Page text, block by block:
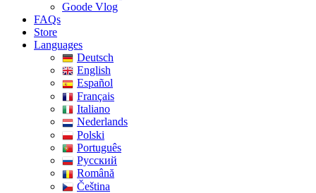
Goode Vlog
FAQs
Store
Languages
Deutsch
English
Español
Français
Italiano
Nederlands
Polski
Português
Pусский
Română
Čeština